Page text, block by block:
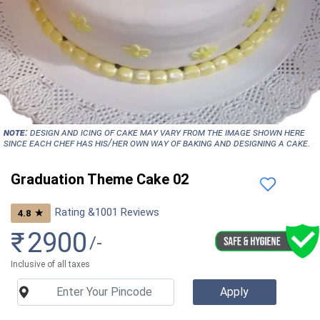
NOTE:Design and icing of cake may vary from the image shown here
since each chef has his/her own way of baking and designing a cake.
Graduation Theme Cake 02
4.8 ★ Rating &1001 Reviews
₹2900 /-
Inclusive of all taxes